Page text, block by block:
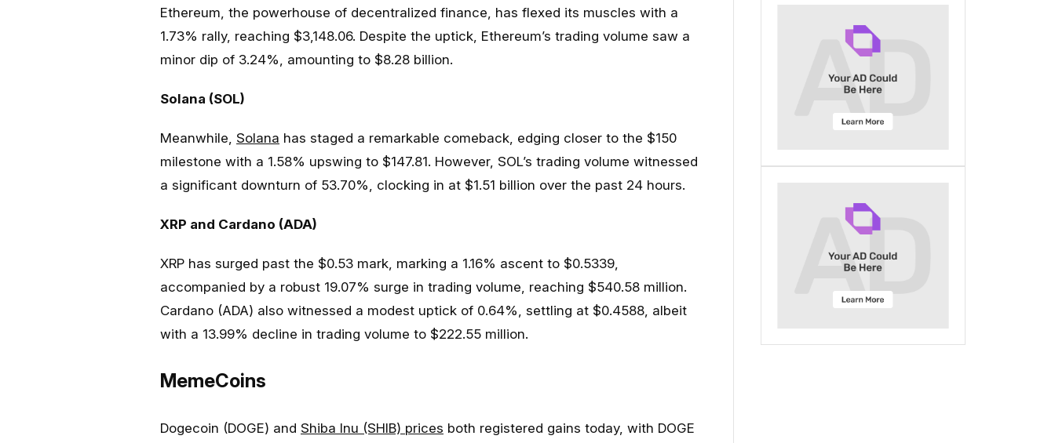
Ethereum, the powerhouse of decentralized finance, has flexed its muscles with a
1.73% rally, reaching $3,148.06. Despite the uptick, Ethereum’s trading volume saw a
minor dip of 3.24%, amounting to $8.28 billion.
Solana (SOL)
Meanwhile, Solana has staged a remarkable comeback, edging closer to the $150
milestone with a 1.58% upswing to $147.81. However, SOL’s trading volume witnessed
a significant downturn of 53.70%, clocking in at $1.51 billion over the past 24 hours.
XRP and Cardano (ADA)
XRP has surged past the $0.53 mark, marking a 1.16% ascent to $0.5339,
accompanied by a robust 19.07% surge in trading volume, reaching $540.58 million.
Cardano (ADA) also witnessed a modest uptick of 0.64%, settling at $0.4588, albeit
with a 13.99% decline in trading volume to $222.55 million.
MemeCoins
Dogecoin (DOGE) and Shiba Inu (SHIB) prices both registered gains today, with DOGE